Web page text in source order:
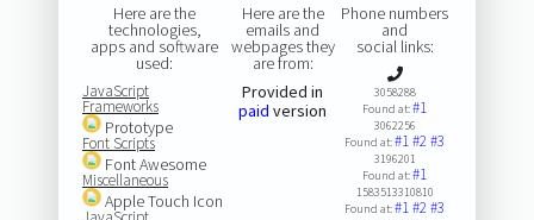
Here are the
technologies,
apps and software
used:
JavaScript
Frameworks
Prototype
Font Scripts
Font Awesome
Miscellaneous
Apple Touch Icon
Here are the
emails and
webpages they
are from:
Provided in
paid version
Phone numbers
and
social links:
3058288
Found at:#1
3062256
Found at:#1#2#3
3196201
Found at:#1
1583513310810
Found at:#1#2#3